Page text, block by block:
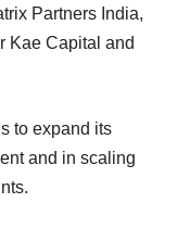
Partners India,
Kae Capital and
to expand its
and in scaling